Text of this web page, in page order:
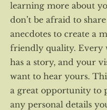
learning more about
don’t be afraid to
anecdotes to create a
friendly quality. Every
has a story, and your
want to hear yours.
a great opportunity to
any personal details